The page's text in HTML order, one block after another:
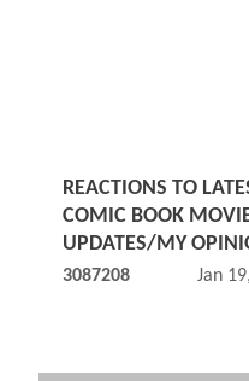
REACTIONS TO
COMIC BOOK
UPDATES/MY
3087208 Jan